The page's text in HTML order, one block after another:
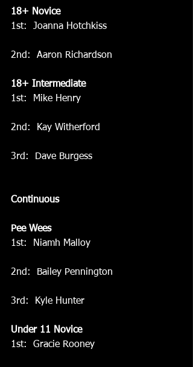
18+ Novice
1st:  Joanna Hotchkiss
2nd:  Aaron Richardson
18+ Intermediate
1st:  Mike Henry
2nd:  Kay Witherford
3rd:  Dave Burgess
Continuous
Pee Wees
1st:  Niamh Malloy
2nd:  Bailey Pennington
3rd:  Kyle Hunter
Under 11 Novice
1st:  Gracie Rooney